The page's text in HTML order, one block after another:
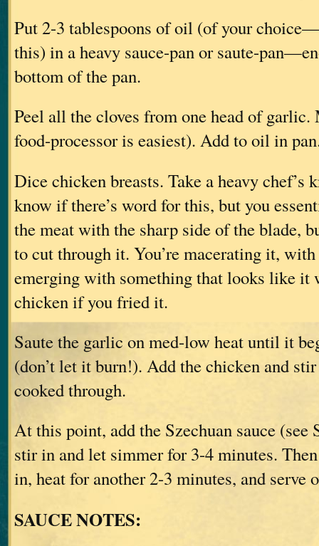
Put 2-3 tablespoons of oil (of your
this) in a heavy sauce-pan or saute-
bottom of the pan.
Peel all the cloves from one head of
food-processor is easiest). Add to oil in
Dice chicken breasts. Take a heavy chef’s
know if there’s word for this, but you
the meat with the sharp side of the blade,
to cut through it. You’re macerating it,
emerging with something that looks like it
chicken if you fried it.
Saute the garlic on med-low heat until it
(don’t let it burn!). Add the chicken and
cooked through.
At this point, add the Szechuan sauce (see
stir in and let simmer for 3-4 minutes.
in, heat for another 2-3 minutes, and serve
SAUCE NOTES: